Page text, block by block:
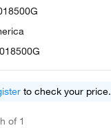
to check your price.
of 1